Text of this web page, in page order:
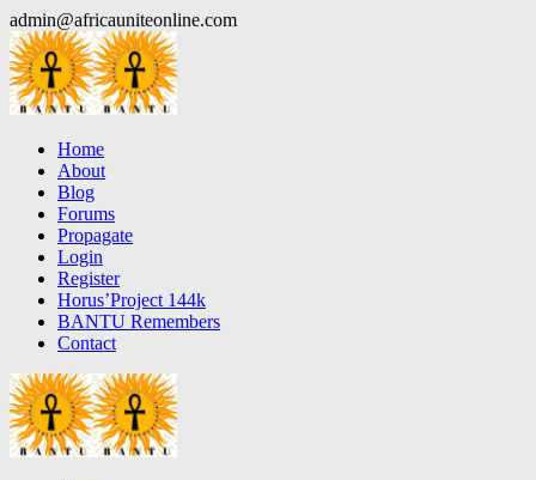
Skip
to
content
admin@africauniteonline.com
Home
About
Blog
Forums
Propagate
Login
Register
Horus’Project 144k
BANTU Remembers
Contact